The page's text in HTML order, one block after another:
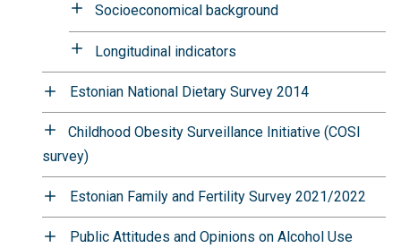
Socioeconomical background
Longitudinal indicators
Estonian National Dietary Survey 2014
Childhood Obesity Surveillance Initiative (COSI
survey)
Estonian Family and Fertility Survey 2021/2022
Public Attitudes and Opinions on Alcohol Use